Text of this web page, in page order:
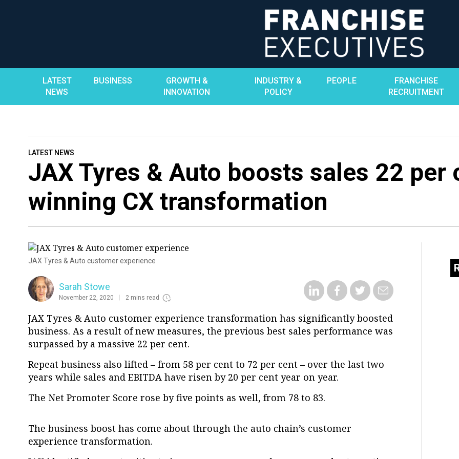
LATEST
NEWS
BUSINESS
GROWTH &
INNOVATION
INDUSTRY &
POLICY
PEOPLE
FRANCHISE
RECRUITMENT
LATEST NEWS
JAX Tyres & Auto boosts sales 22 per
winning CX transformation
JAX Tyres & Auto customer experience
Sarah Stowe
November 22, 2020 2 mins read
JAX Tyres & Auto customer experience transformation has significantly boosted
business. As a result of new measures, the previous best sales performance was
surpassed by a massive 22 per cent.
Repeat business also lifted – from 58 per cent to 72 per cent – over the last two
years while sales and EBITDA have risen by 20 per cent year on year.
The Net Promoter Score rose by five points as well, from 78 to 83.
The business boost has come about through the auto chain’s customer
experience transformation.